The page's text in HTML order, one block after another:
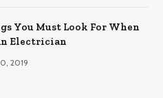
You Must Look For When
Electrician
2019